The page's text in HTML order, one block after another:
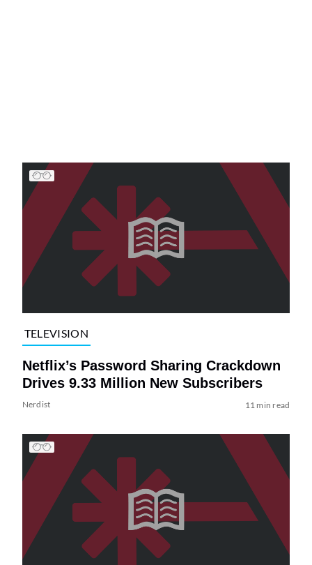
TELEVISION
Netflix’s Password Sharing Crackdown
Drives 9.33 Million New Subscribers
Nerdist 11 min read